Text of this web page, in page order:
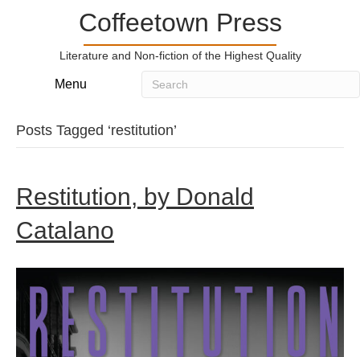
Coffeetown Press
Literature and Non-fiction of the Highest Quality
Menu
Posts Tagged ‘restitution’
Restitution, by Donald
Catalano